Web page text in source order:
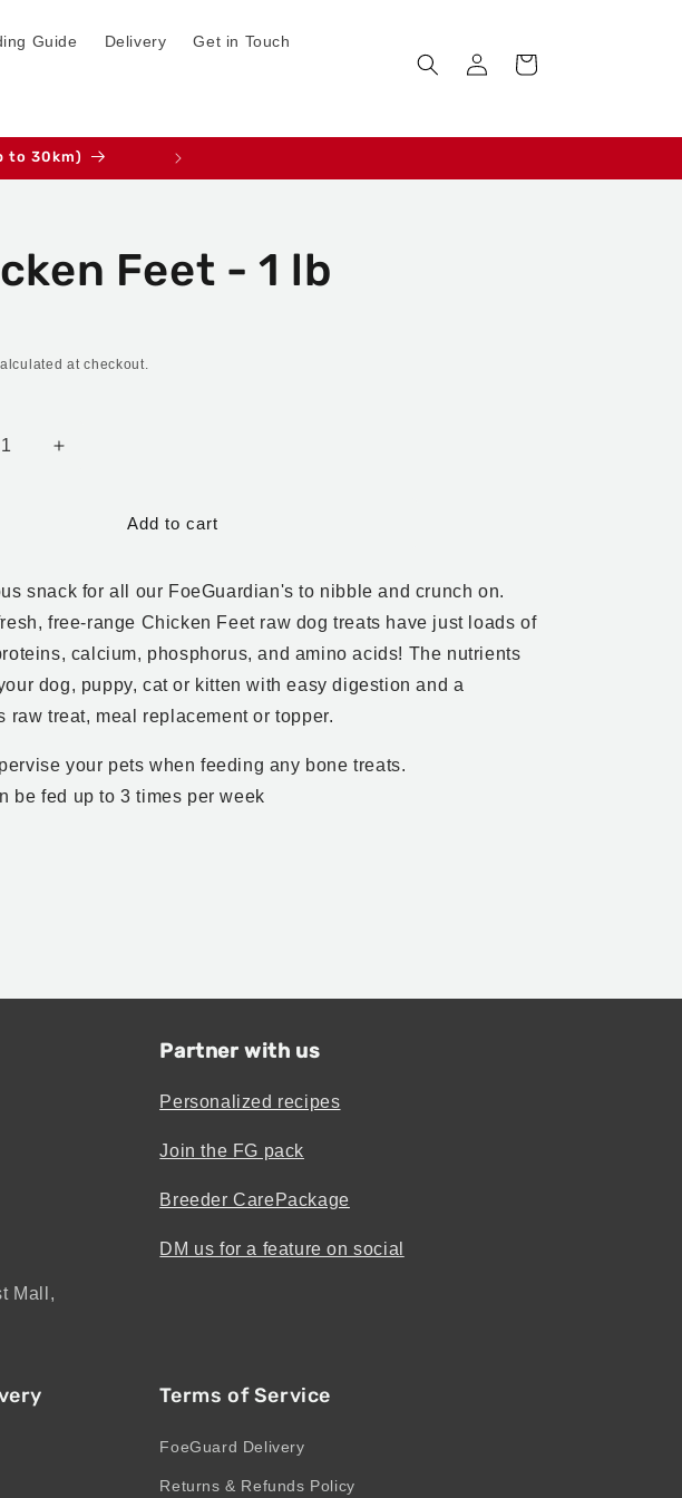
Guide Delivery Get in Touch
in
Cart
to 30km)
Feet - 1 lb
at checkout.
Increase
Chicken
1
lb
Add to cart
snack for all our FoeGuardian's to nibble and crunch on.
free-range Chicken Feet raw dog treats have just loads of
calcium, phosphorus, and amino acids! The nutrients
dog, puppy, cat or kitten with easy digestion and a
raw treat, meal replacement or topper.
your pets when feeding any bone treats.
be fed up to 3 times per week
Mall,
Partner with us
Personalized recipes
Join the FG pack
Breeder CarePackage
DM us for a feature on social
Terms of Service
FoeGuard Delivery
Returns & Refunds Policy